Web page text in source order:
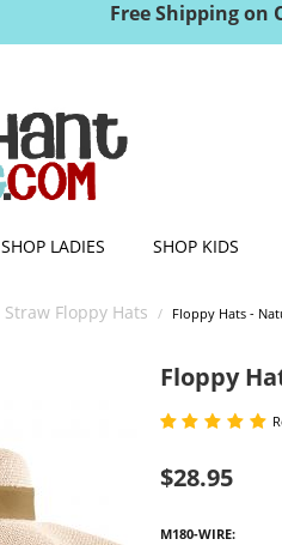
Free Shipping on
SHOP LADIES SHOP KIDS
Straw Floppy Hats / Floppy Hats -
Floppy
$28.95
M180-WIRE: